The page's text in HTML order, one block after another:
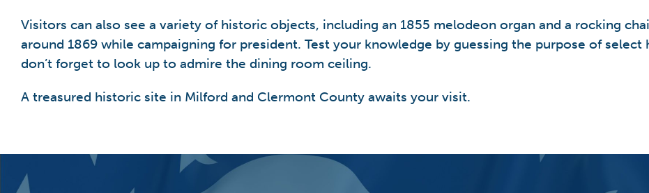
Visitors can also see a variety of historic objects, including an 1855 melodeon organ and a rocking
around 1869 while campaigning for president. Test your knowledge by guessing the purpose of
don’t forget to look up to admire the dining room ceiling.
A treasured historic site in Milford and Clermont County awaits your visit.